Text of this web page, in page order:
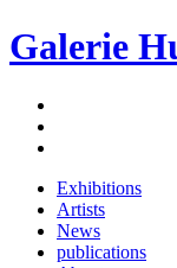
Galerie
Exhibitions
Artists
News
publications